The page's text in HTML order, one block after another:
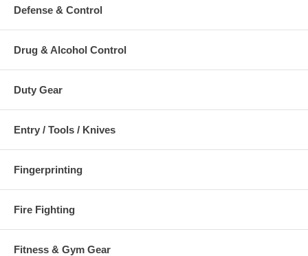
Defense & Control
Drug & Alcohol Control
Duty Gear
Entry / Tools / Knives
Fingerprinting
Fire Fighting
Fitness & Gym Gear